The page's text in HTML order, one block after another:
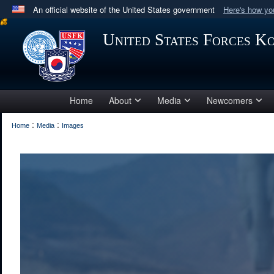
An official website of the United States government Here's how
Official websites use .mil
A .milwebsite belongs to an official U.S. Department
in the United States.
United States Forces
Home About Media Newcomers
Home : Media : Images